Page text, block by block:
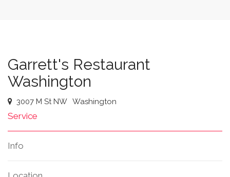
Garrett's Restaurant
Washington
3007 M St NW Washington
Service
Info